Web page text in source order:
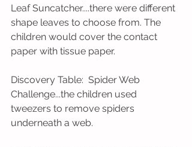
Leaf Suncatcher....there were different
shape leaves to choose from. The
children would cover the contact
paper with tissue paper.
Discovery Table:  Spider Web
Challenge...the children used
tweezers to remove spiders
underneath a web.